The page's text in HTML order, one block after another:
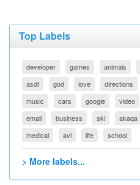
Top Labels
developer games animals
asdf
god love directions
music
cars google video
email
business ski akaqa
medical
avi life school
> More labels...